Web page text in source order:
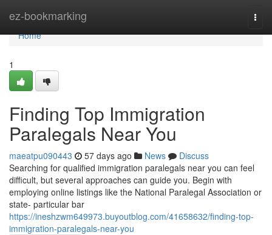
ez-bookmarking
Home
Home
1
Finding Top Immigration
Paralegals Near You
maeatpu090443 57 days ago News
Discuss
Searching for qualified immigration paralegals near you can feel
difficult, but several approaches can guide you. Begin with
employing online listings like the National Paralegal Association or
state- particular bar
https://ineshzwm649973.buyoutblog.com/41658632/finding-top-
immigration-paralegals-near-you